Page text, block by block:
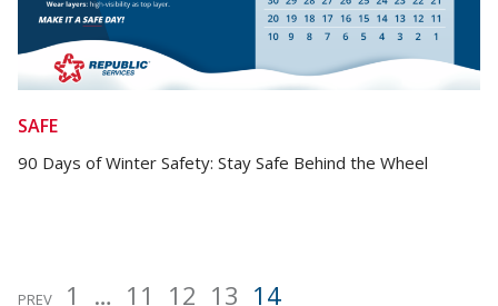
SAFE
90 Days of Winter Safety: Stay Safe Behind the Wheel
PREV 1 … 11 12 13 14